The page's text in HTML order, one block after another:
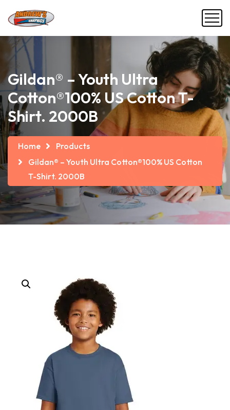
Gildan® – Youth Ultra
Cotton®100% US Cotton T-
Shirt. 2000B
Home
Products
Gildan® – Youth Ultra Cotton®100% US Cotton
T-Shirt. 2000B